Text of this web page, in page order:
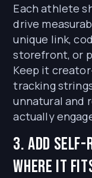
Each athlete
drive
unique link,
storefront, or
Keep it
tracking
unnatural and
actually
3. Add
where it